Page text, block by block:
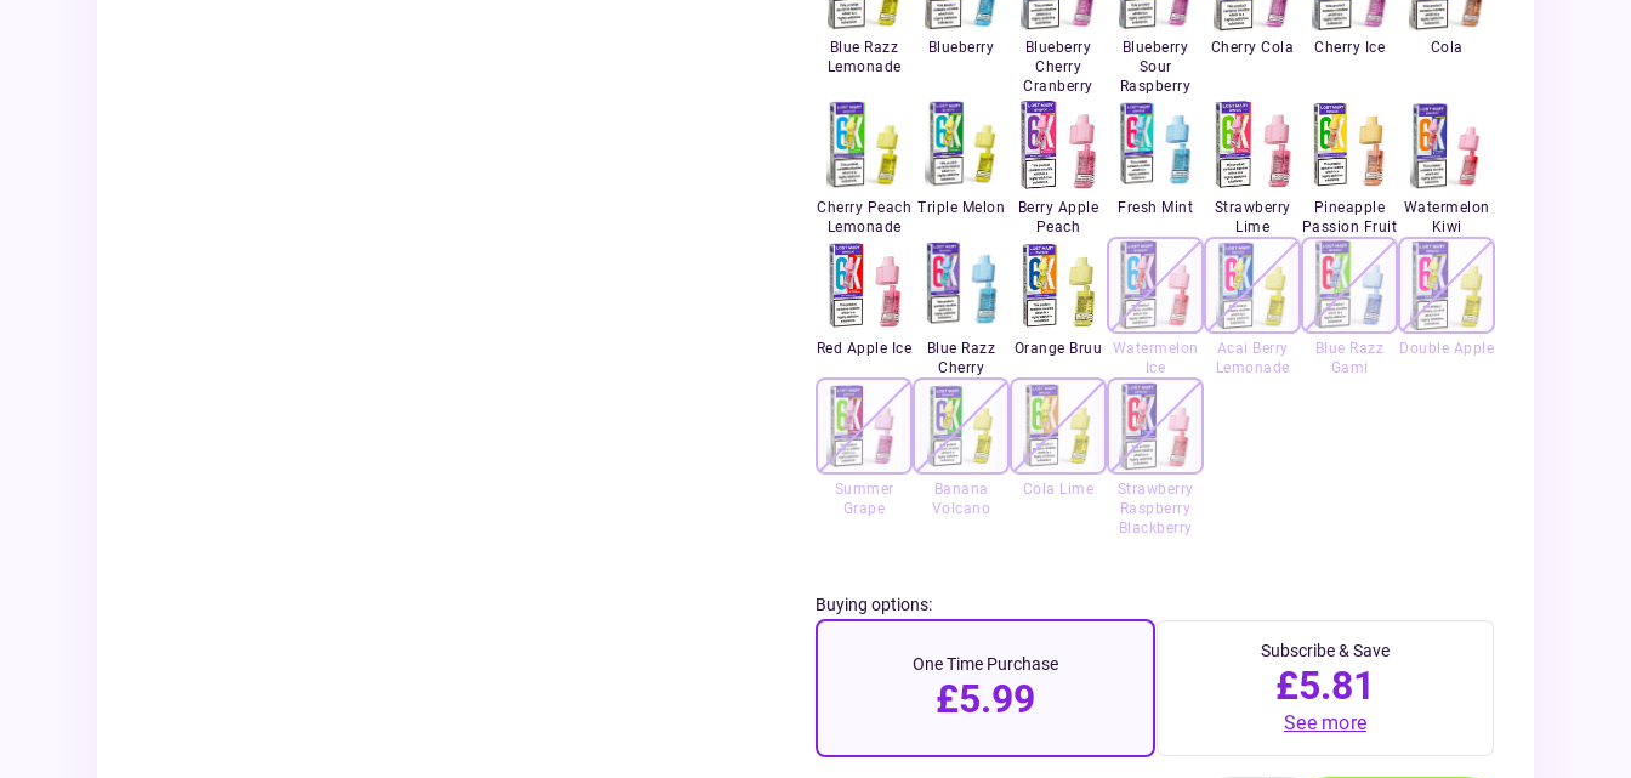
Blue Razz
Lemonade
Blueberry
Blueberry
Cherry
Cranberry
Blueberry
Sour
Raspberry
Cherry Cola Cherry Ice Cola
Cherry Peach
Lemonade
Triple Melon
Berry Apple
Peach
Fresh Mint
Strawberry
Lime
Pineapple
Passion Fruit
Watermelon
Kiwi
Red Apple Ice
Blue Razz
Cherry
Orange Bruu
Watermelon
Ice
Acai Berry
Lemonade
Blue Razz
Gami
Double Apple
Summer
Grape
Banana
Volcano
Cola Lime
Strawberry
Raspberry
Blackberry
Buying options:
One Time Purchase
£5.99
Subscribe & Save
£5.81
See more